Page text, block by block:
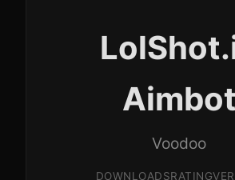
Aimbot
Voodoo
DOWNLOADSRATING